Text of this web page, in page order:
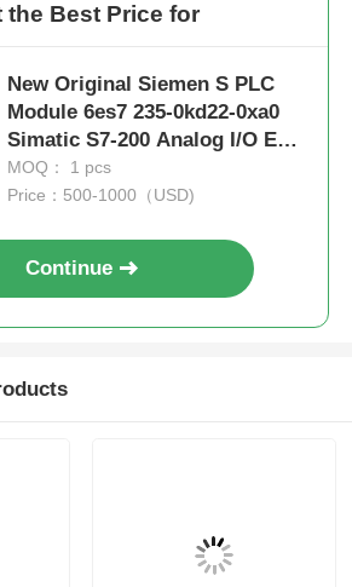
the Best Price for
New Original Siemen S PLC
Module 6es7 235-0kd22-0xa0
Simatic S7-200 Analog I/O Em
235 for S7-22X CPU Only
MOQ： 1 pcs
Price：500-1000（USD)
Continue